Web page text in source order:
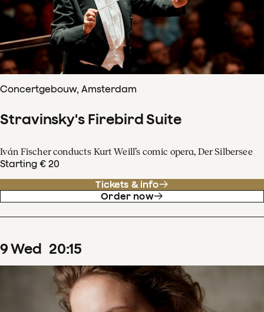
Concertgebouw, Amsterdam
Stravinsky's Firebird Suite
Iván Fischer conducts Kurt Weill’s comic opera, Der Silbersee
Starting € 20
Tickets & info
Order now
9Wed 20:15